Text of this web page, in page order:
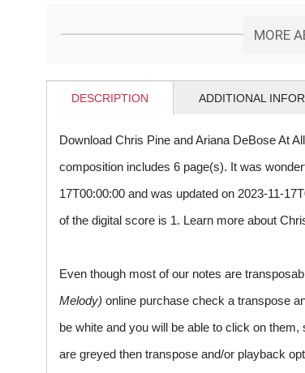
MORE
DESCRIPTION ADDITIONAL
Download Chris Pine and Ariana DeBose At
composition includes 6 page(s). It was
17T00:00:00 and was updated on 2023-11-
of the digital score is 1. Learn more about
Even though most of our notes are
Melody) online purchase check a transpose
be white and you will be able to click on
are greyed then transpose and/or playback